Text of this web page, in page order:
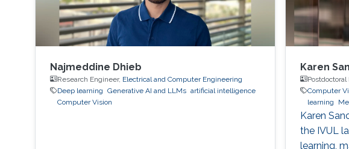
Najmeddine Dhieb
Research Engineer, Electrical and Computer Engineering
Deep learning Generative AI and LLMs artificial intelligence
Computer Vision
Karen
Computer
learning
Karen
the IVUL
learning,